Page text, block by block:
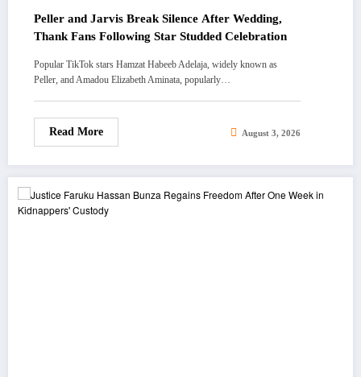
Peller and Jarvis Break Silence After Wedding,
Thank Fans Following Star Studded Celebration
Popular TikTok stars Hamzat Habeeb Adelaja, widely known as
Peller, and Amadou Elizabeth Aminata, popularly…
Read More August 3, 2026